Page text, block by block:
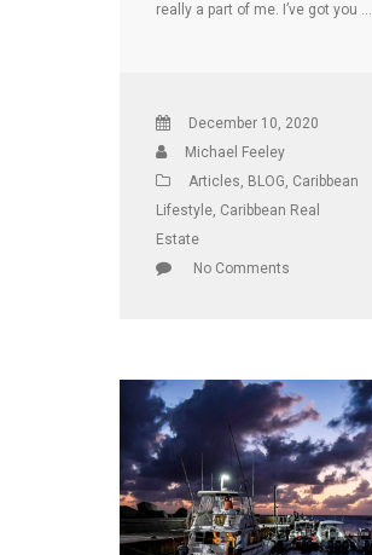
really a part of me. I’ve got you …
December 10, 2020
Michael Feeley
Articles, BLOG, Caribbean
Lifestyle, Caribbean Real
Estate
No Comments